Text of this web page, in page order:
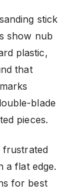
stick
show nub
plastic,
that
blade
pieces.
frustrated
a flat edge.
for best